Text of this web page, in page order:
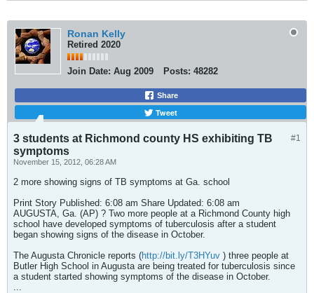
Ronan Kelly
Retired 2020
Join Date: Aug 2009 Posts: 48282
Share
Tweet
#1
3 students at Richmond county HS exhibiting TB
symptoms
November 15, 2012, 06:28 AM
2 more showing signs of TB symptoms at Ga. school
Print Story Published: 6:08 am Share Updated: 6:08 am
AUGUSTA, Ga. (AP) ? Two more people at a Richmond County high
school have developed symptoms of tuberculosis after a student
began showing signs of the disease in October.
The Augusta Chronicle reports (http://bit.ly/T3HYuv ) three people at
Butler High School in Augusta are being treated for tuberculosis since
a student started showing symptoms of the disease in October.
...